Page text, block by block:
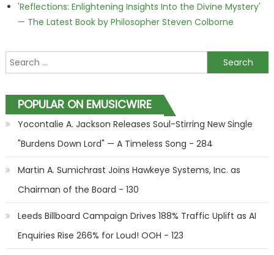
'Reflections: Enlightening Insights Into the Divine Mystery'
— The Latest Book by Philosopher Steven Colborne
Search for:
POPULAR ON EMUSICWIRE
Yocontalie A. Jackson Releases Soul-Stirring New Single
"Burdens Down Lord" — A Timeless Song - 284
Martin A. Sumichrast Joins Hawkeye Systems, Inc. as
Chairman of the Board - 130
Leeds Billboard Campaign Drives 188% Traffic Uplift as AI
Enquiries Rise 266% for Loud! OOH - 123